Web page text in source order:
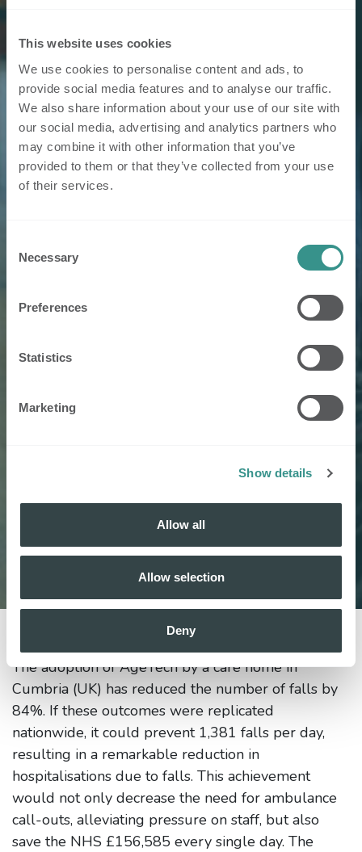
This website uses cookies
We use cookies to personalise content and ads, to
provide social media features and to analyse our traffic.
We also share information about your use of our site with
our social media, advertising and analytics partners who
may combine it with other information that you’ve
provided to them or that they’ve collected from your use
of their services.
Selection
Necessary
Preferences
Statistics
Marketing
Show details
Allow all
Allow selection
Deny
Nobi NV, Els Meskens
The adoption of AgeTech by a care home in
Cumbria (UK) has reduced the number of falls by
84%. If these outcomes were replicated
nationwide, it could prevent 1,381 falls per day,
resulting in a remarkable reduction in
hospitalisations due to falls. This achievement
would not only decrease the need for ambulance
call-outs, alleviating pressure on staff, but also
save the NHS £156,585 every single day. The